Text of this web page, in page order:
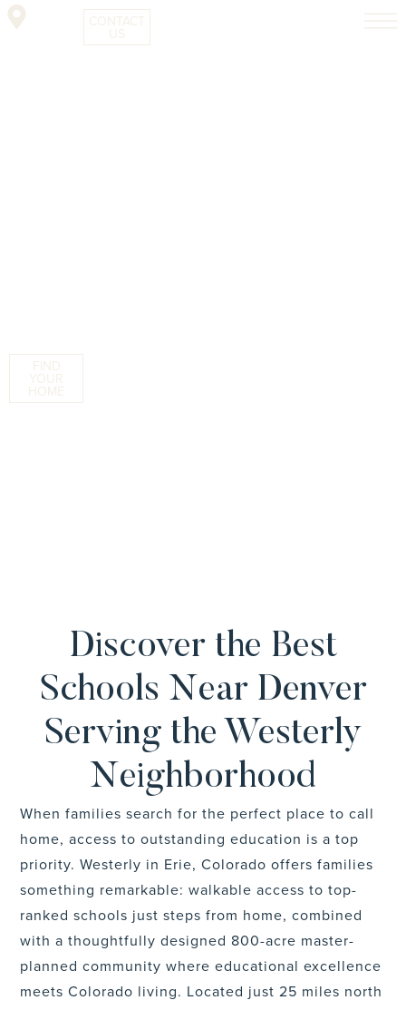
FIND
YOUR
HOME
CONTACT
US
Discover the Best
Schools Near Denver
Serving the Westerly
Neighborhood
When families search for the perfect place to call
home, access to outstanding education is a top
priority. Westerly in Erie, Colorado offers families
something remarkable: walkable access to top-
ranked schools just steps from home, combined
with a thoughtfully designed 800-acre master-
planned community where educational excellence
meets Colorado living. Located just 25 miles north